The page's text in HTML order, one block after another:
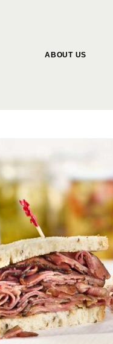
ABOUT US